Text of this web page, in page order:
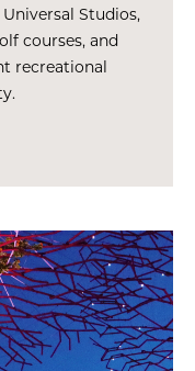
Studios,
courses, and
recreational